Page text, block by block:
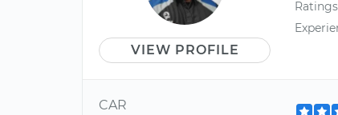
VIEW PROFILE
Ratings
CAR